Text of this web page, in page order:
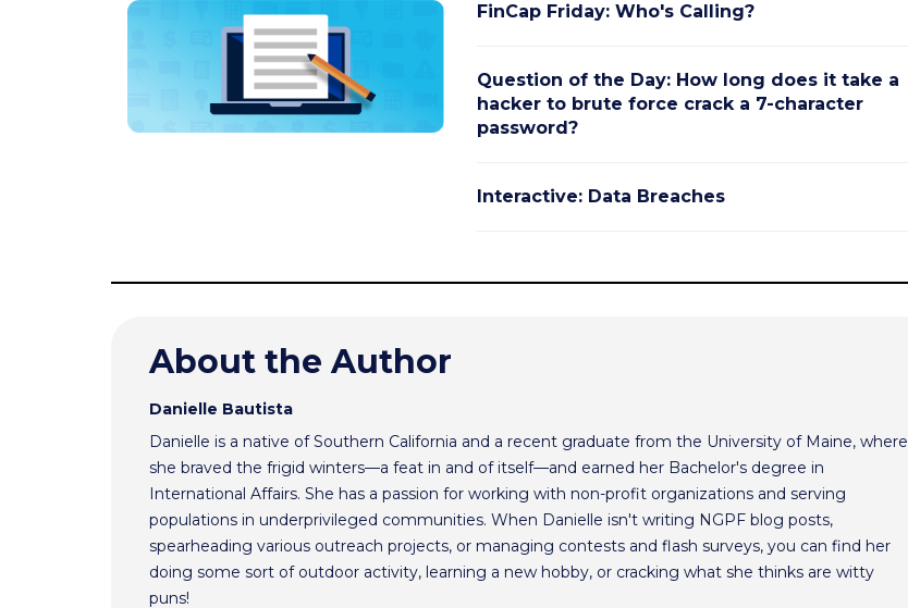
FinCap Friday: Who's Calling?
Question of the Day: How long does it take a
hacker to brute force crack a 7-character
password?
Interactive: Data Breaches
About the Author
Danielle Bautista
Danielle is a native of Southern California and a recent graduate from the University of Maine, where
she braved the frigid winters—a feat in and of itself—and earned her Bachelor's degree in
International Affairs. She has a passion for working with non-profit organizations and serving
populations in underprivileged communities. When Danielle isn't writing NGPF blog posts,
spearheading various outreach projects, or managing contests and flash surveys, you can find her
doing some sort of outdoor activity, learning a new hobby, or cracking what she thinks are witty
puns!